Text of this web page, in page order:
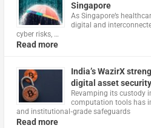
Singapore
As Singapore’s
digital and
cyber risks, …
Read more
India’s WazirX
digital asset security
Revamping its custody
computation tools has
and institutional‑grade safeguards
Read more